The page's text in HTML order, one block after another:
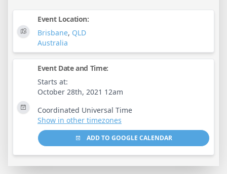
Event Location:
Brisbane, QLD
Australia
Event Date and Time:
Starts at:
October 28th, 2021 12am
Coordinated Universal Time
Show in other timezones
ADD TO GOOGLE CALENDAR